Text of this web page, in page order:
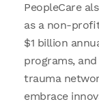
PeopleCare
as a non-
$1 billion
programs,
trauma
embrace